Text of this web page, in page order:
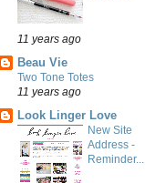
11 years ago
Beau Vie
Two Tone Totes
11 years ago
Look Linger Love
New Site
Address -
Reminder...